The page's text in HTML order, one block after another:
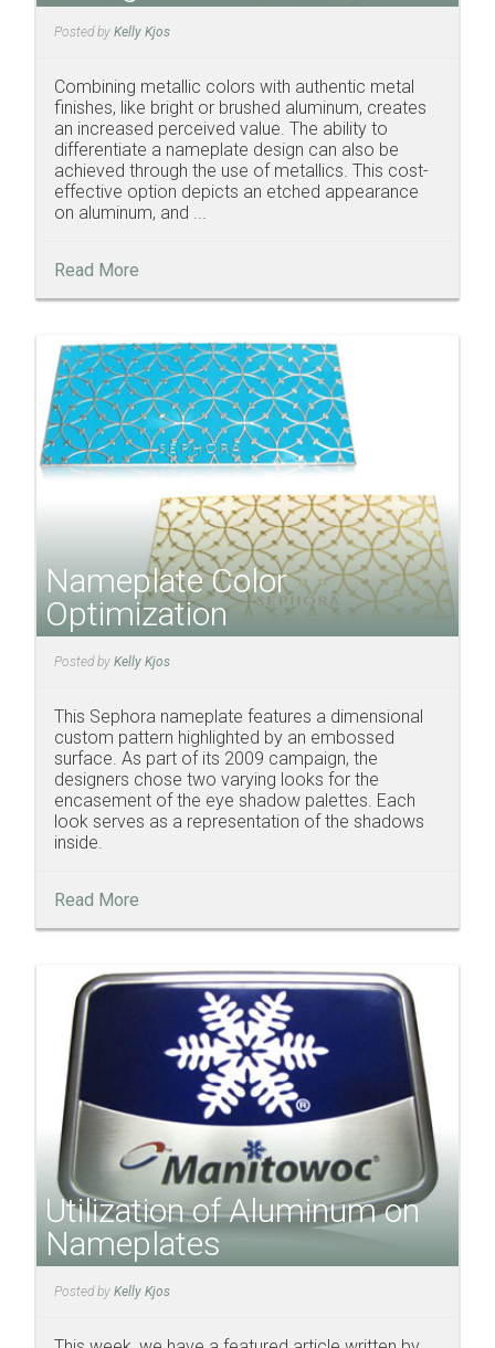
Posted by Kelly Kjos
Combining metallic colors with authentic metal
finishes, like bright or brushed aluminum, creates
an increased perceived value. The ability to
differentiate a nameplate design can also be
achieved through the use of metallics. This cost-
effective option depicts an etched appearance
on aluminum, and ...
Read More
Nameplate Color
Optimization
Posted by Kelly Kjos
This Sephora nameplate features a dimensional
custom pattern highlighted by an embossed
surface. As part of its 2009 campaign, the
designers chose two varying looks for the
encasement of the eye shadow palettes. Each
look serves as a representation of the shadows
inside.
Read More
Utilization of Aluminum on
Nameplates
Posted by Kelly Kjos